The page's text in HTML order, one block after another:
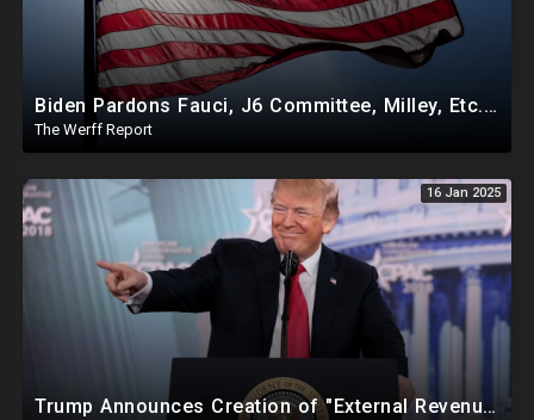
Biden Pardons Fauci, J6 Committee, Milley, Etc. In Final Act Ahead Of Historic Trump Inauguration
The Werff Report
16 Jan 2025
Trump Announces Creation of "External Revenue Service " To Replace Revenue From The American People